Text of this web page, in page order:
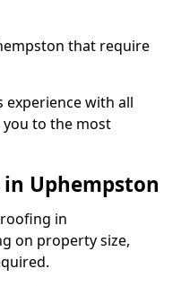
that require
experience with all
to the most
Uphempston
in
on property size,